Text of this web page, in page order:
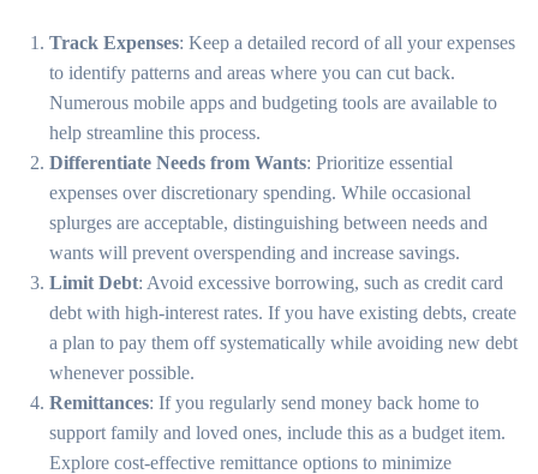
Track Expenses: Keep a detailed record of all your expenses
to identify patterns and areas where you can cut back.
Numerous mobile apps and budgeting tools are available to
help streamline this process.
Differentiate Needs from Wants: Prioritize essential
expenses over discretionary spending. While occasional
splurges are acceptable, distinguishing between needs and
wants will prevent overspending and increase savings.
Limit Debt: Avoid excessive borrowing, such as credit card
debt with high-interest rates. If you have existing debts, create
a plan to pay them off systematically while avoiding new debt
whenever possible.
Remittances: If you regularly send money back home to
support family and loved ones, include this as a budget item.
Explore cost-effective remittance options to minimize